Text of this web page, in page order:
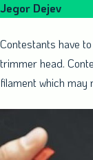
Jegor Dejev
Contestants have
trimmer head.
filament which may